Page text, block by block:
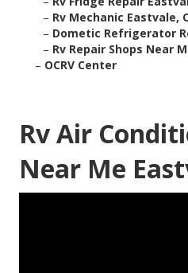
– Rv Mechanic Eastvale,
– Dometic Refrigerator
– Rv Repair Shops Near
– OCRV Center
Rv Air
Near Me